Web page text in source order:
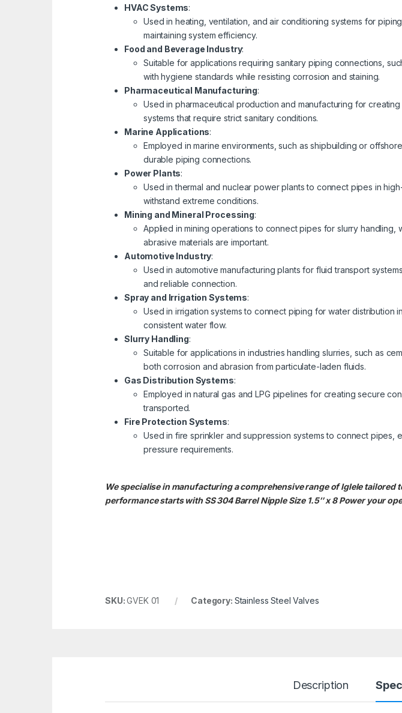
HVAC Systems:
Used in heating, ventilation, and air conditioning systems for
maintaining system efficiency.
Food and Beverage Industry:
Suitable for applications requiring sanitary piping connections,
with hygiene standards while resisting corrosion and staining.
Pharmaceutical Manufacturing:
Used in pharmaceutical production and manufacturing for
systems that require strict sanitary conditions.
Marine Applications:
Employed in marine environments, such as shipbuilding or
durable piping connections.
Power Plants:
Used in thermal and nuclear power plants to connect pipes in
withstand extreme conditions.
Mining and Mineral Processing:
Applied in mining operations to connect pipes for slurry
abrasive materials are important.
Automotive Industry:
Used in automotive manufacturing plants for fluid transport
and reliable connection.
Spray and Irrigation Systems:
Used in irrigation systems to connect piping for water
consistent water flow.
Slurry Handling:
Suitable for applications in industries handling slurries, such as
both corrosion and abrasion from particulate-laden fluids.
Gas Distribution Systems:
Employed in natural gas and LPG pipelines for creating secure
transported.
Fire Protection Systems:
Used in fire sprinkler and suppression systems to connect pipes,
pressure requirements.
We specialise in manufacturing a comprehensive range of Iglele tailored
performance starts with SS 304 Barrel Nipple Size 1.5″ x 8 Power your
SKU:GVEK 01 Category: Stainless Steel Valves
Description